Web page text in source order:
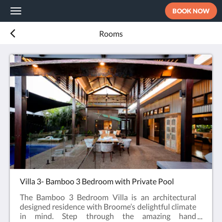
Toggle
navigation
BOOK NOW
Rooms
Villa 3- Bamboo 3 Bedroom with Private Pool
The Bamboo 3 Bedroom Villa is an architectural
designed residence with Broome’s delightful climate
in mind. Step through the amazing hand